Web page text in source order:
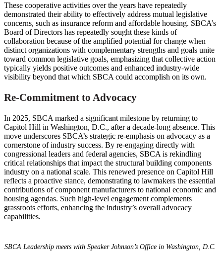
These cooperative activities over the years have repeatedly
demonstrated their ability to effectively address mutual legislative
concerns, such as insurance reform and affordable housing. SBCA’s
Board of Directors has repeatedly sought these kinds of
collaboration because of the amplified potential for change when
distinct organizations with complementary strengths and goals unite
toward common legislative goals, emphasizing that collective action
typically yields positive outcomes and enhanced industry-wide
visibility beyond that which SBCA could accomplish on its own.
Re-Commitment to Advocacy
In 2025, SBCA marked a significant milestone by returning to
Capitol Hill in Washington, D.C., after a decade-long absence. This
move underscores SBCA’s strategic re-emphasis on advocacy as a
cornerstone of industry success. By re-engaging directly with
congressional leaders and federal agencies, SBCA is rekindling
critical relationships that impact the structural building components
industry on a national scale. This renewed presence on Capitol Hill
reflects a proactive stance, demonstrating to lawmakers the essential
contributions of component manufacturers to national economic and
housing agendas. Such high-level engagement complements
grassroots efforts, enhancing the industry’s overall advocacy
capabilities.
SBCA Leadership meets with Speaker Johnson’s Office in Washington, D.C.